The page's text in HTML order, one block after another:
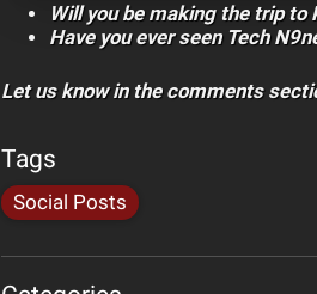
Will you be making the trip to
Have you ever seen Tech
Let us know in the comments
Tags
Social Posts